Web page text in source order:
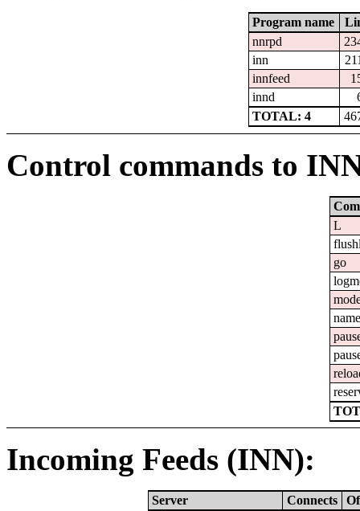
Program name
nnrpd
inn
innfeed
innd
TOTAL: 4
Control commands to
L
go
Incoming Feeds (INN):
Server Connects